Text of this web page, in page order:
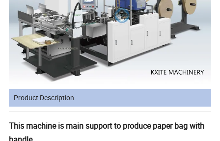
Product Description
This machine is main support to produce paper bag with